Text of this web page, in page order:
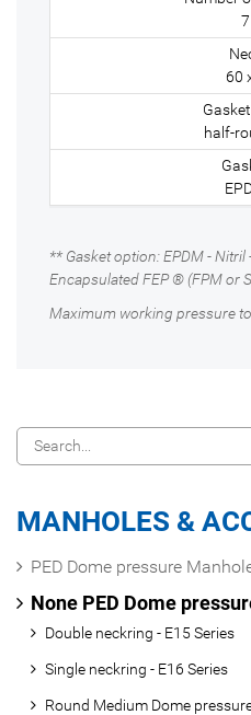
7
60
half-
** Gasket option: EPDM -
Encapsulated FEP ® (FPM or
Maximum working pressure
MANHOLES &
PED Dome pressure
None PED Dome
Double neckring - E15 Series
Single neckring - E16 Series
Round Medium Dome